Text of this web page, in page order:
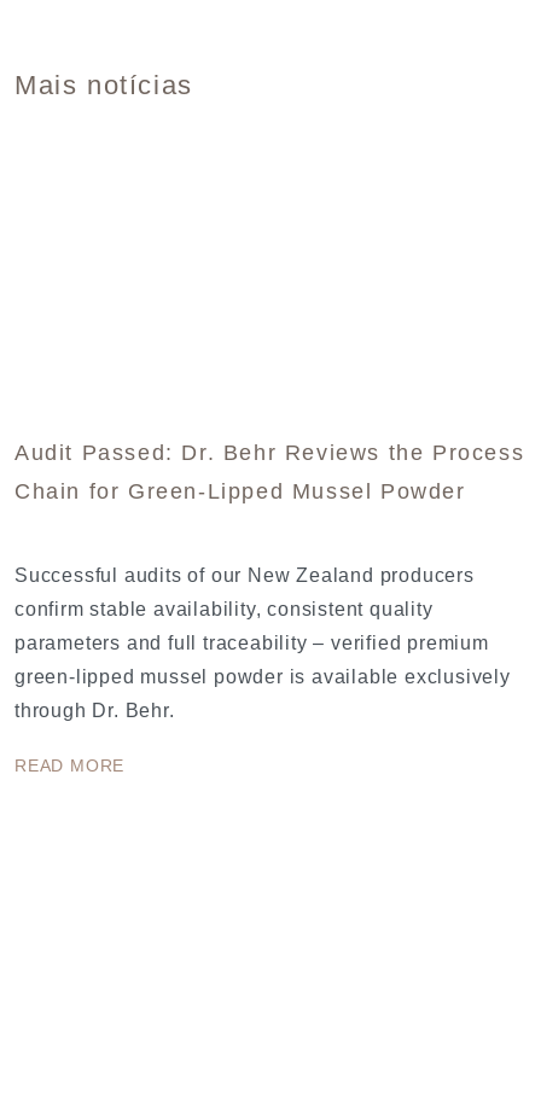
Mais notícias
Audit Passed: Dr. Behr Reviews the Process
Chain for Green-Lipped Mussel Powder
Successful audits of our New Zealand producers
confirm stable availability, consistent quality
parameters and full traceability – verified premium
green-lipped mussel powder is available exclusively
through Dr. Behr.
READ MORE